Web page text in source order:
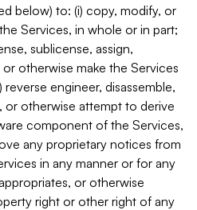
below) to: (i) copy, modify, or
Services, in whole or in part;
sublicense, assign,
otherwise make the Services
reverse engineer, disassemble,
otherwise attempt to derive
component of the Services,
any proprietary notices from
in any manner or for any
or otherwise
right or other right of any